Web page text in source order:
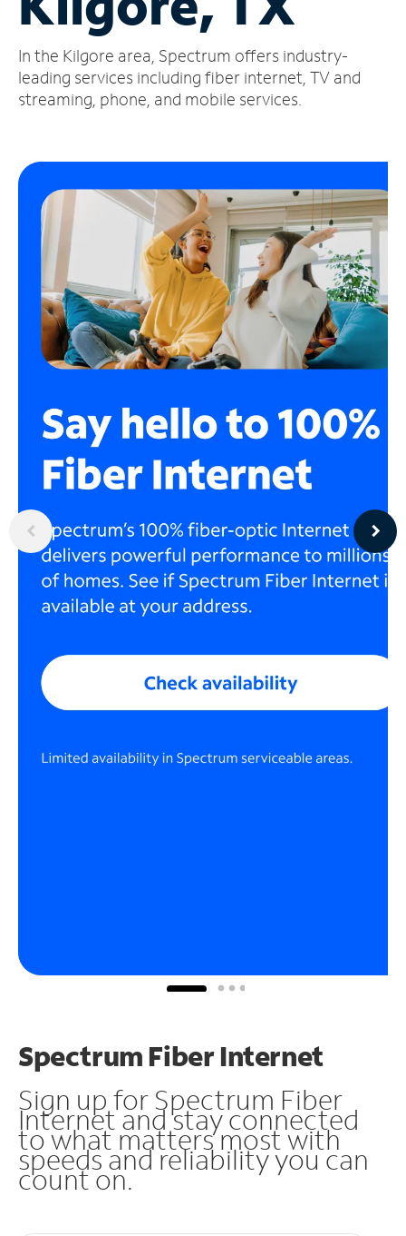
Account
Find
a
In the Kilgore area, Spectrum offers industry-
leading services including fiber internet, TV and
streaming, phone, and mobile services.
Spectrum Fiber Internet
Sign up for Spectrum Fiber
Internet and stay connected
to what matters most with
speeds and reliability you can
count on.